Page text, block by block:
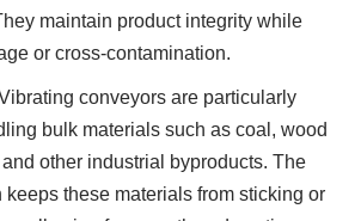
maintain product integrity while
or cross-contamination.
conveyors are particularly
bulk materials such as coal, wood
other industrial byproducts. The
keeps these materials from sticking or